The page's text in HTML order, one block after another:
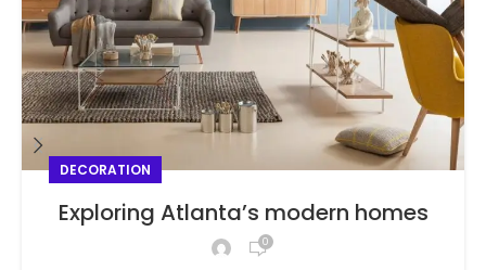
DECORATION
Exploring Atlanta’s modern homes
0